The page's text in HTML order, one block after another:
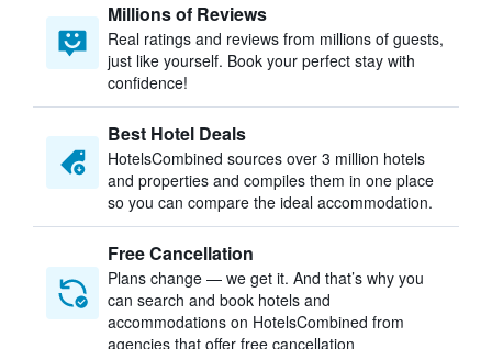
Millions of Reviews
Real ratings and reviews from millions of guests,
just like yourself. Book your perfect stay with
confidence!
Best Hotel Deals
HotelsCombined sources over 3 million hotels
and properties and compiles them in one place
so you can compare the ideal accommodation.
Free Cancellation
Plans change — we get it. And that’s why you
can search and book hotels and
accommodations on HotelsCombined from
agencies that offer free cancellation